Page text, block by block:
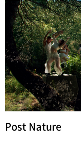
Post Nature